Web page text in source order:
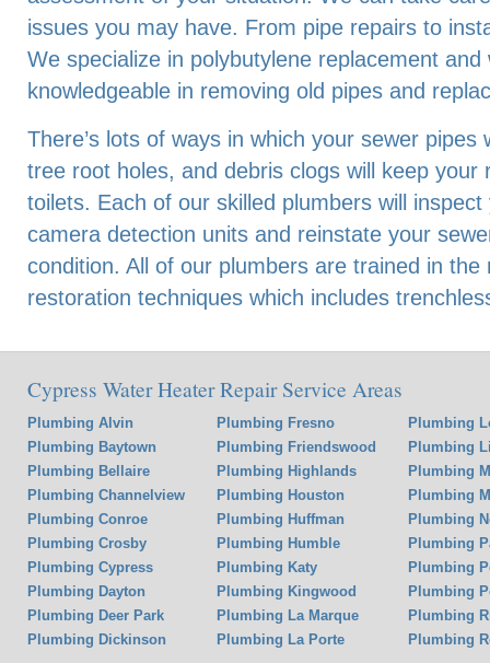
issues you may have. From pipe repairs to
We specialize in polybutylene replacement
knowledgeable in removing old pipes and
There’s lots of ways in which your sewer pipes
tree root holes, and debris clogs will keep your
toilets. Each of our skilled plumbers will
camera detection units and reinstate your
condition. All of our plumbers are trained in
restoration techniques which includes
Cypress Water Heater Repair Service Areas
Plumbing Alvin
Plumbing Baytown
Plumbing Bellaire
Plumbing Channelview
Plumbing Conroe
Plumbing Crosby
Plumbing Cypress
Plumbing Dayton
Plumbing Deer Park
Plumbing Dickinson
Plumbing Fresno
Plumbing Friendswood
Plumbing Highlands
Plumbing Houston
Plumbing Huffman
Plumbing Humble
Plumbing Katy
Plumbing Kingwood
Plumbing La Marque
Plumbing La Porte
Plumbing
Plumbing
Plumbing
Plumbing
Plumbing
Plumbing
Plumbing
Plumbing
Plumbing
Plumbing